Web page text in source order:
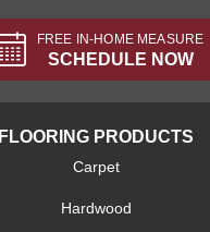
FREE IN-HOME MEASURE
SCHEDULE NOW
FLOORING PRODUCTS
Carpet
Hardwood